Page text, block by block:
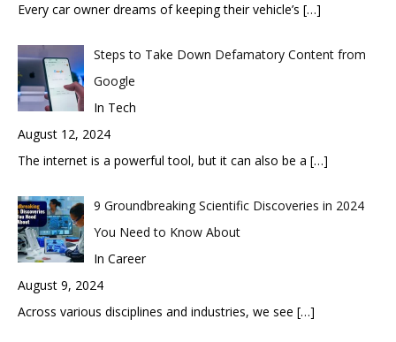
Every car owner dreams of keeping their vehicle’s […]
Steps to Take Down Defamatory Content from
Google
In Tech
August 12, 2024
The internet is a powerful tool, but it can also be a […]
9 Groundbreaking Scientific Discoveries in 2024
You Need to Know About
In Career
August 9, 2024
Across various disciplines and industries, we see […]